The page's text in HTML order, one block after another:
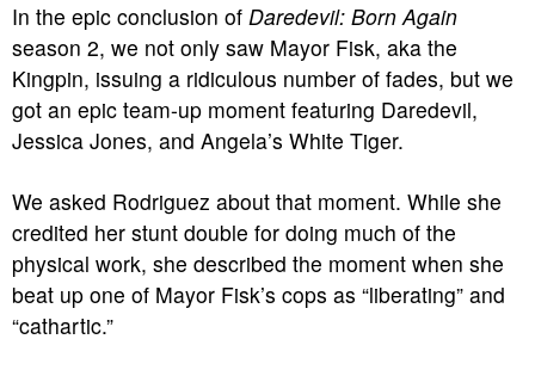
In the epic conclusion of Daredevil: Born Again
season 2, we not only saw Mayor Fisk, aka the
Kingpin, issuing a ridiculous number of fades, but we
got an epic team-up moment featuring Daredevil,
Jessica Jones, and Angela’s White Tiger.
We asked Rodriguez about that moment. While she
credited her stunt double for doing much of the
physical work, she described the moment when she
beat up one of Mayor Fisk’s cops as “liberating” and
“cathartic.”